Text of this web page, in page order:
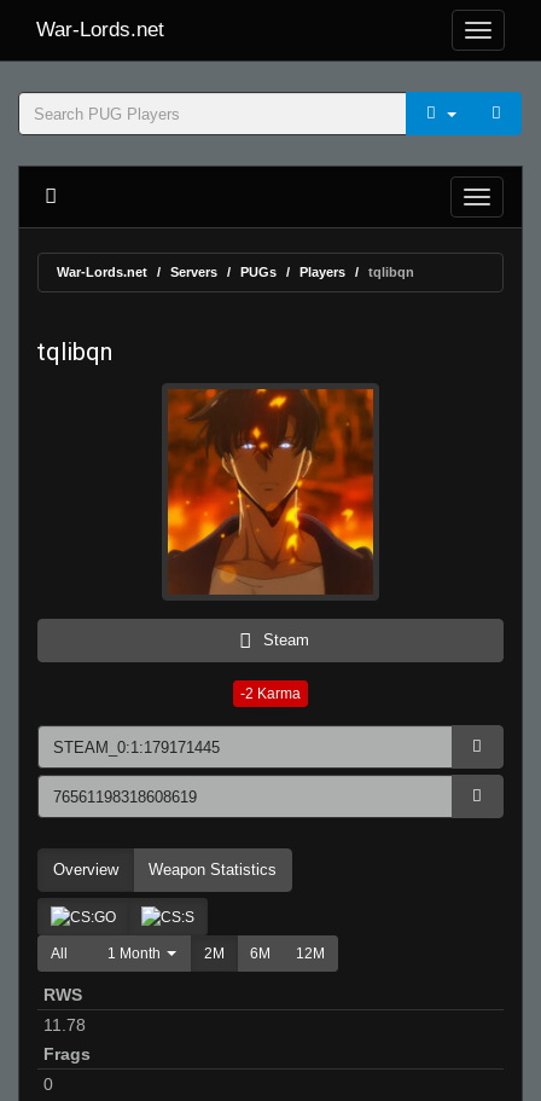
War-Lords.net
War-Lords.net Servers PUGs Players tqlibqn
tqlibqn
Steam
-2 Karma
Overview Weapon Statistics
All 1 Month 2M 6M 12M
RWS
11.78
Frags
0